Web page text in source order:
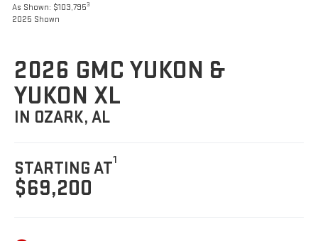
As Shown: $103,7953
2025 Shown
2026 GMC YUKON &
YUKON XL
IN OZARK, AL
STARTING AT1
$69,200